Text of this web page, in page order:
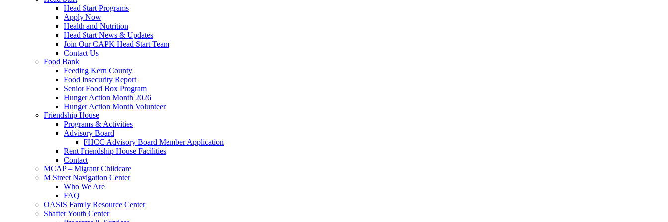
Head Start Programs
Apply Now
Health and Nutrition
Head Start News & Updates
Join Our CAPK Head Start Team
Contact Us
Food Bank
Feeding Kern County
Food Insecurity Report
Senior Food Box Program
Hunger Action Month 2026
Hunger Action Month Volunteer
Friendship House
Programs & Activities
Advisory Board
FHCC Advisory Board Member Application
Rent Friendship House Facilities
Contact
MCAP – Migrant Childcare
M Street Navigation Center
Who We Are
FAQ
OASIS Family Resource Center
Shafter Youth Center